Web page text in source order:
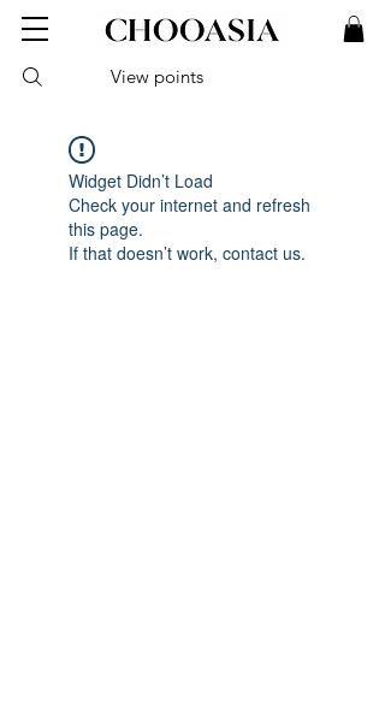
View points
Widget Didn’t Load
Check your internet and refresh
this page.
If that doesn’t work, contact us.